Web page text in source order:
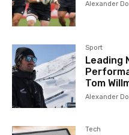
Alexander
Sport
Leading
Tom
Alexander
Tech